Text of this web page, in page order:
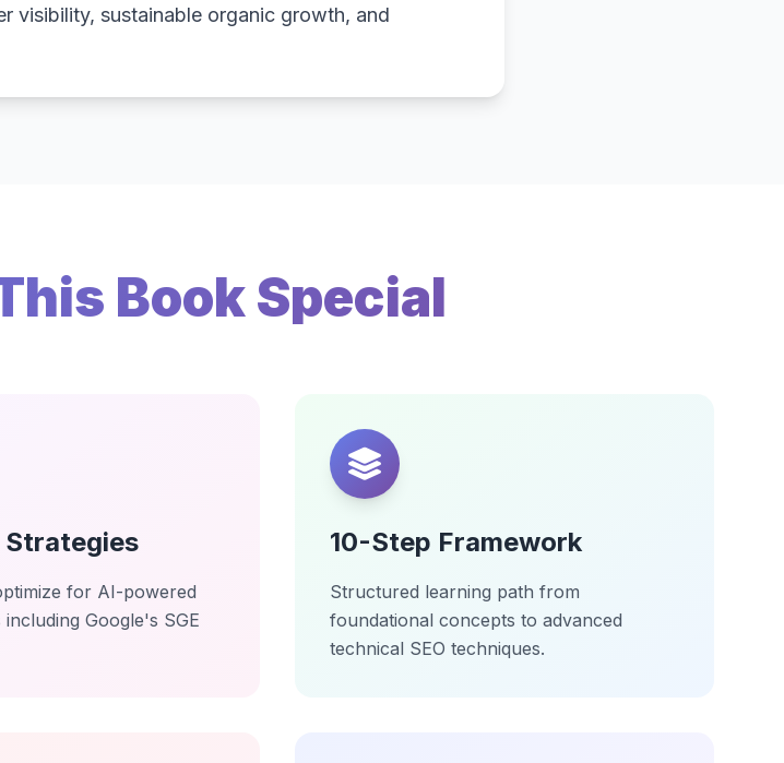
visibility, sustainable organic growth, and
Book Special
for AI-powered
Google's SGE
10-Step Framework
Structured learning path from
foundational concepts to advanced
technical SEO techniques.